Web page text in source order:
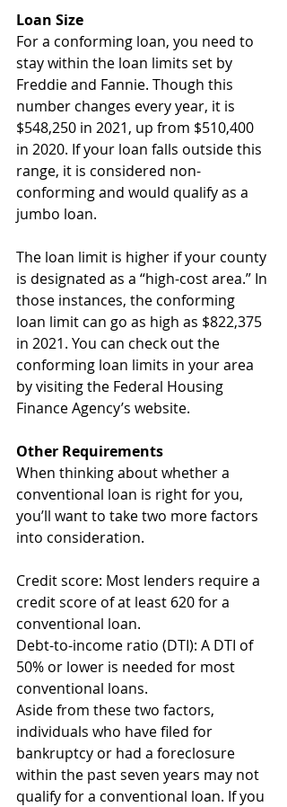
Loan Size
For a conforming loan, you need to
stay within the loan limits set by
Freddie and Fannie. Though this
number changes every year, it is
$548,250 in 2021, up from $510,400
in 2020. If your loan falls outside this
range, it is considered non-
conforming and would qualify as a
jumbo loan.
The loan limit is higher if your county
is designated as a “high-cost area.” In
those instances, the conforming
loan limit can go as high as $822,375
in 2021. You can check out the
conforming loan limits in your area
by visiting the Federal Housing
Finance Agency’s website.
Other Requirements
When thinking about whether a
conventional loan is right for you,
you’ll want to take two more factors
into consideration.
Credit score: Most lenders require a
credit score of at least 620 for a
conventional loan.
Debt-to-income ratio (DTI): A DTI of
50% or lower is needed for most
conventional loans.
Aside from these two factors,
individuals who have filed for
bankruptcy or had a foreclosure
within the past seven years may not
qualify for a conventional loan. If you